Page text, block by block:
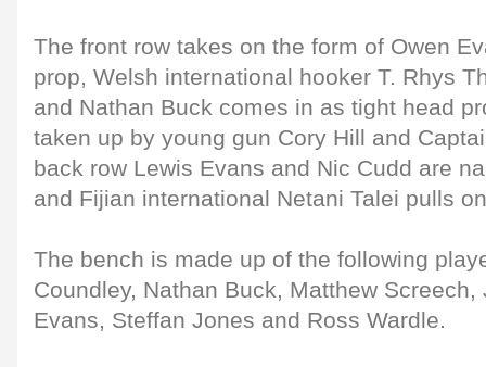
The front row takes on the form of Owen
prop, Welsh international hooker T. Rhys
and Nathan Buck comes in as tight head
taken up by young gun Cory Hill and
back row Lewis Evans and Nic Cudd are
and Fijian international Netani Talei pulls
The bench is made up of the following
Coundley, Nathan Buck, Matthew
Evans, Steffan Jones and Ross Wardle.